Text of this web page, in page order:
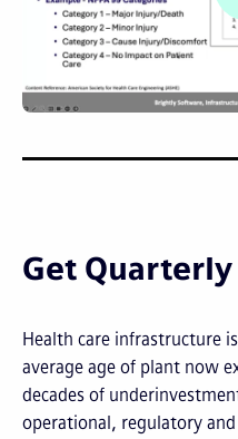
Health care infrastructure
average age of plant now
decades of
operational, regulatory
Get